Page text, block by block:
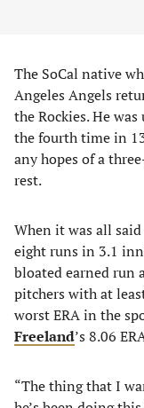
The SoCal native
Angeles Angels
the Rockies. He
the fourth time in
any hopes of a
rest.
When it was all
eight runs in 3.1
bloated earned run
pitchers with at
worst ERA in the
Freeland’s 8.06
“The thing that I